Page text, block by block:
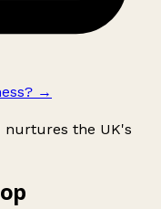
→
nurtures the UK's